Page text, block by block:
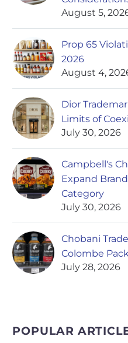
August 5,
Prop 65
2026
August 4,
Dior
Limits of
July 30, 2026
Campbell's
Expand
Category
July 30, 2026
Chobani
Colombe
July 28, 2026
POPULAR